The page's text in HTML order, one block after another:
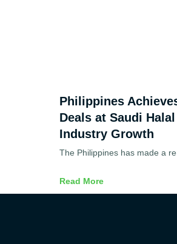
Philippines
Deals at Saudi
Industry Growth
The Philippines has made a
Read More